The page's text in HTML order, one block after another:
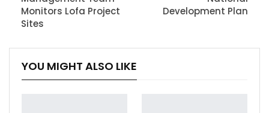
Monitors Lofa Project
Sites
Development Plan
YOU MIGHT ALSO LIKE